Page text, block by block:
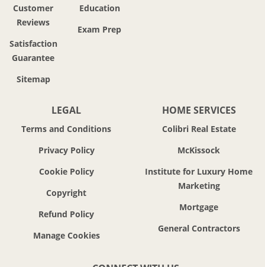
Customer
Reviews
Satisfaction
Guarantee
Sitemap
Education
Exam Prep
LEGAL
Terms and Conditions
Privacy Policy
Cookie Policy
Copyright
Refund Policy
HOME SERVICES
Colibri Real Estate
McKissock
Institute for Luxury Home
Marketing
Mortgage
General Contractors